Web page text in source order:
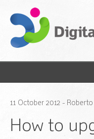
11 October 2012 - Roberto
How to